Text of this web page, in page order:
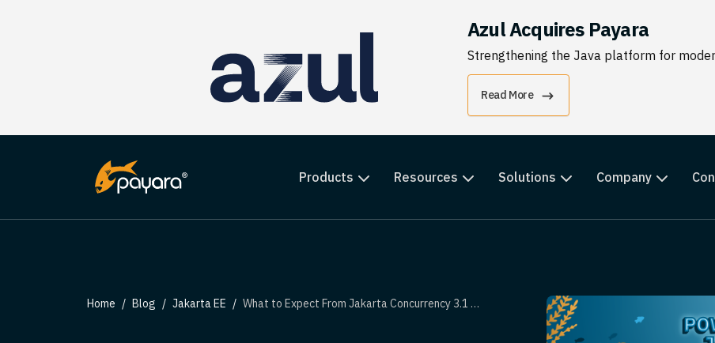
Azul Acquires Payara
Strengthening the Java platform for
Read More
Products Resources Solutions Company
Home Blog Jakarta EE What to Expect From Jakarta Concurrency 3.1 With Jakarta EE 11?